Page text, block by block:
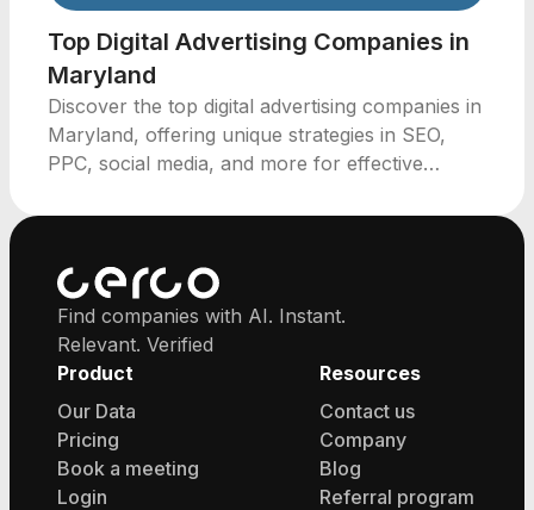
Top Digital Advertising Companies in
Maryland
Discover the top digital advertising companies in
Maryland, offering unique strategies in SEO,
PPC, social media, and more for effective
Find companies with AI. Instant.
Relevant. Verified
Product
Our Data
Pricing
Book a meeting
Login
Resources
Contact us
Company
Blog
Referral program